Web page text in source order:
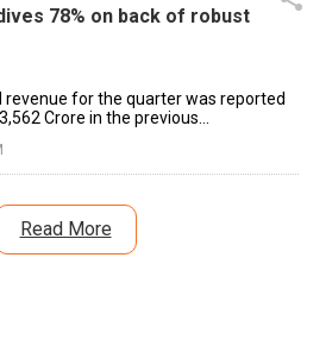
78% on back of robust
revenue for the quarter was reported
Crore in the previous
Read More